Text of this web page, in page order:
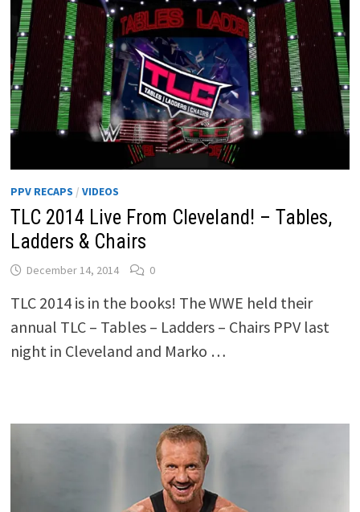
PPV RECAPS / VIDEOS
TLC 2014 Live From Cleveland! – Tables,
Ladders & Chairs
December 14, 2014 0
TLC 2014 is in the books! The WWE held their
annual TLC – Tables – Ladders – Chairs PPV last
night in Cleveland and Marko …